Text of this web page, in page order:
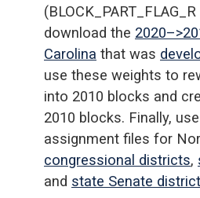
download the
Carolina that was
use these weights to
into 2010 blocks and
2010 blocks. Finally,
assignment files for
congressional districts,
and state Senate